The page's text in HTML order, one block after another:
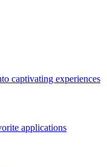
captivating experiences
applications